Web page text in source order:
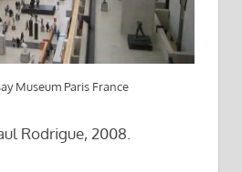
Museum Paris France
Rodrigue, 2008.